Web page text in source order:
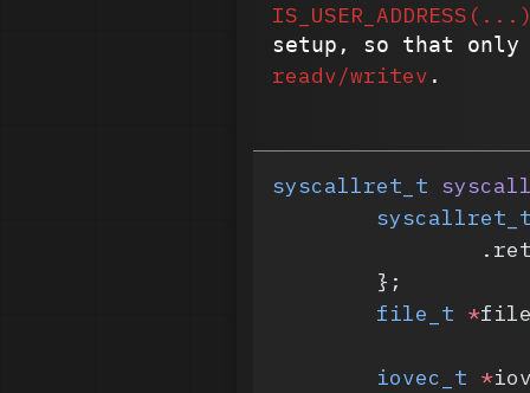
setup, so that only
readv/writev .
syscallret_t
	};
	file_t
*
	iovec_t
*